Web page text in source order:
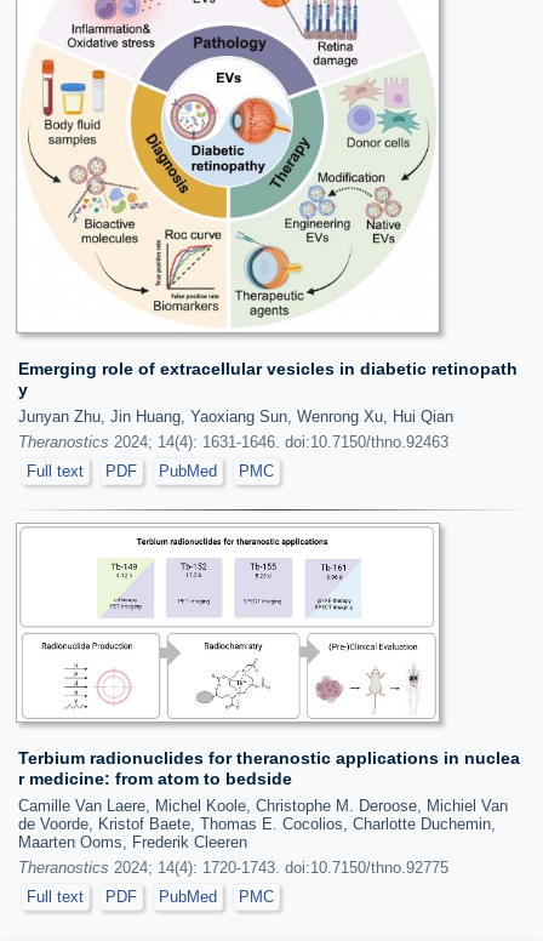
Emerging role of extracellular vesicles in diabetic retinopath
y
Junyan Zhu, Jin Huang, Yaoxiang Sun, Wenrong Xu, Hui Qian
Theranostics 2024; 14(4): 1631-1646. doi:10.7150/thno.92463
Full text
PDF PubMed PMC
Terbium radionuclides for theranostic applications in nuclea
r medicine: from atom to bedside
Camille Van Laere, Michel Koole, Christophe M. Deroose, Michiel Van
de Voorde, Kristof Baete, Thomas E. Cocolios, Charlotte Duchemin,
Maarten Ooms, Frederik Cleeren
Theranostics 2024; 14(4): 1720-1743. doi:10.7150/thno.92775
Full text
PDF PubMed PMC